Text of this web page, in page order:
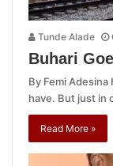
Tunde Alade
Buhari
By Femi Adesina
have. But just in
Read More »